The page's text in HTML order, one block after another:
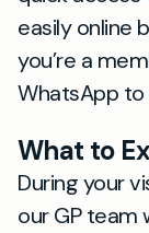
easily online
you’re a
WhatsApp to
What to
During your
our GP team